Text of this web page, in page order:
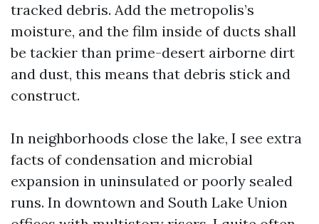
tracked debris. Add the metropolis’s
moisture, and the film inside of ducts shall
be tackier than prime-desert airborne dirt
and dust, this means that debris stick and
construct.
In neighborhoods close the lake, I see extra
facts of condensation and microbial
expansion in uninsulated or poorly sealed
runs. In downtown and South Lake Union